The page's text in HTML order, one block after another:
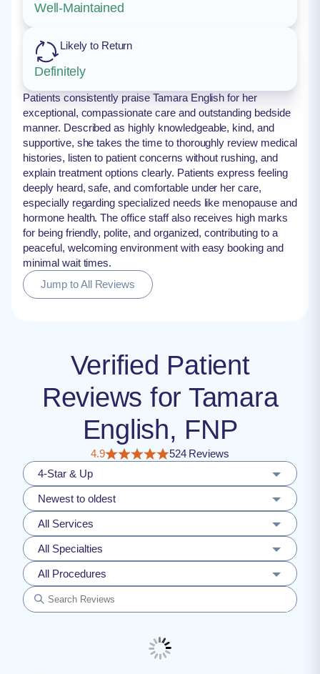
Well-Maintained
Likely to Return
Definitely
Patients consistently praise Tamara English for her
exceptional, compassionate care and outstanding bedside
manner. Described as highly knowledgeable, kind, and
supportive, she takes the time to thoroughly review medical
histories, listen to patient concerns without rushing, and
explain treatment options clearly. Patients express feeling
deeply heard, safe, and comfortable under her care,
especially regarding specialized needs like menopause and
hormone health. The office staff also receives high marks
for being friendly, polite, and organized, contributing to a
peaceful, welcoming environment with easy booking and
minimal wait times.
Jump to All Reviews
Verified Patient
Reviews for Tamara
English, FNP
4.9
524 Reviews
4-Star & Up
Newest to oldest
All Services
All Specialties
All Procedures